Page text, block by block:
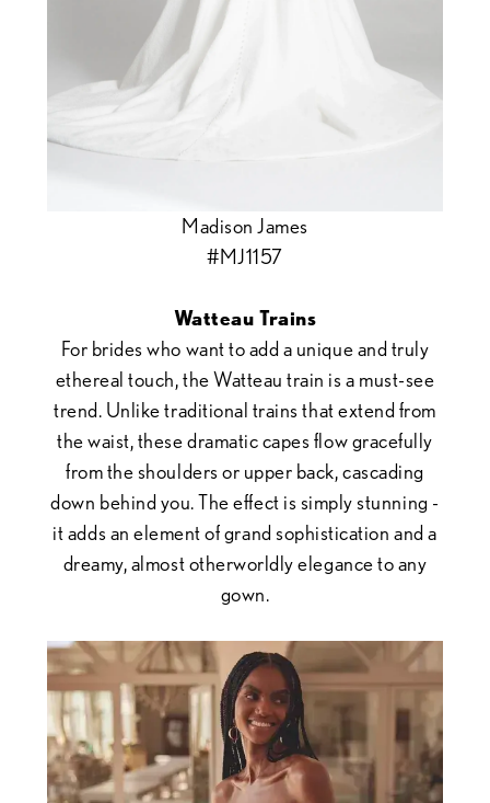
Madison James
#MJ1157
Watteau Trains
For brides who want to add a unique and truly
ethereal touch, the Watteau train is a must-see
trend. Unlike traditional trains that extend from
the waist, these dramatic capes flow gracefully
from the shoulders or upper back, cascading
down behind you. The effect is simply stunning -
it adds an element of grand sophistication and a
dreamy, almost otherworldly elegance to any
gown.